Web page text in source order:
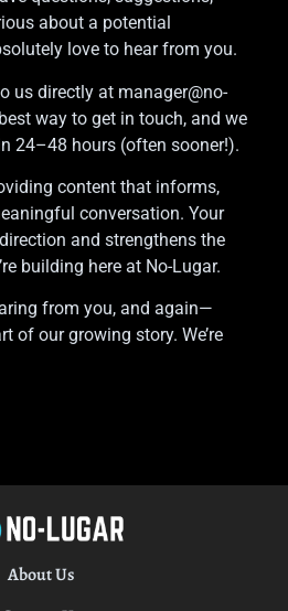
about a potential
love to hear from you.
us directly at manager@no-
way to get in touch, and we
24–48 hours (often sooner!).
content that informs,
conversation. Your
and strengthens the
building here at No-Lugar.
from you, and again—
of our growing story. We’re
About Us